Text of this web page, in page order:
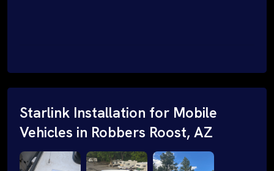
Starlink Installation for Mobile
Vehicles in Robbers Roost, AZ